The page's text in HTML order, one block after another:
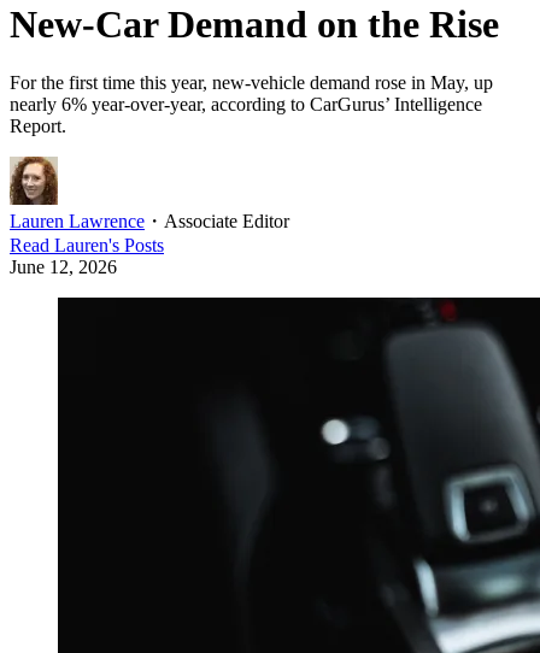
New-Car Demand on the Rise
For the first time this year, new-vehicle demand rose in May, up
nearly 6% year-over-year, according to CarGurus’ Intelligence
Report.
Lauren Lawrence ・ Associate Editor
Read Lauren's Posts
June 12, 2026